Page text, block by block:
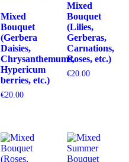
Mixed
Bouquet
(Gerbera
Daisies,
Chrysanthemums,
Hypericum
berries, etc.)
€20.00
Mixed
Bouquet
(Lilies,
Gerberas,
Carnations,
Roses, etc.)
€20.00